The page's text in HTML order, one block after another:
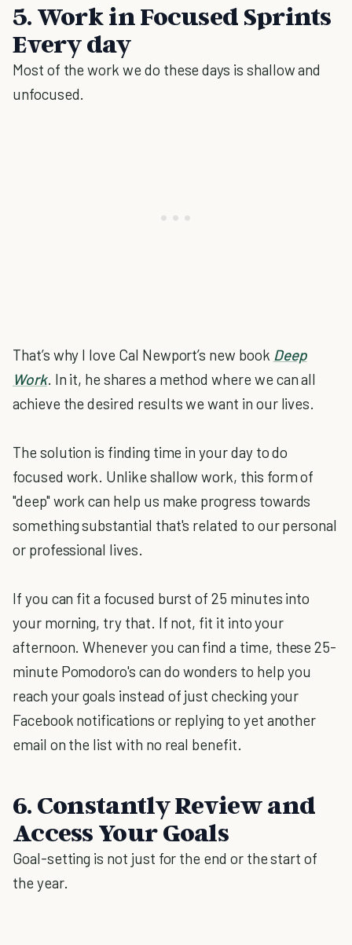
5. Work in Focused Sprints
Every day
Most of the work we do these days is shallow and
unfocused.
That’s why I love Cal Newport’s new book Deep
Work. In it, he shares a method where we can all
achieve the desired results we want in our lives.
The solution is finding time in your day to do
focused work. Unlike shallow work, this form of
"deep" work can help us make progress towards
something substantial that's related to our personal
or professional lives.
If you can fit a focused burst of 25 minutes into
your morning, try that. If not, fit it into your
afternoon. Whenever you can find a time, these 25-
minute Pomodoro's can do wonders to help you
reach your goals instead of just checking your
Facebook notifications or replying to yet another
email on the list with no real benefit.
6. Constantly Review and
Access Your Goals
Goal-setting is not just for the end or the start of
the year.